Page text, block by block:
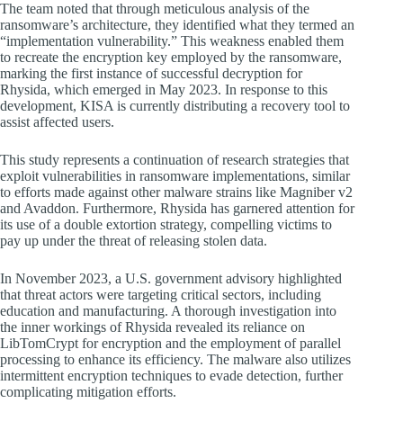
The team noted that through meticulous analysis of the
ransomware’s architecture, they identified what they termed an
“implementation vulnerability.” This weakness enabled them
to recreate the encryption key employed by the ransomware,
marking the first instance of successful decryption for
Rhysida, which emerged in May 2023. In response to this
development, KISA is currently distributing a recovery tool to
assist affected users.
This study represents a continuation of research strategies that
exploit vulnerabilities in ransomware implementations, similar
to efforts made against other malware strains like Magniber v2
and Avaddon. Furthermore, Rhysida has garnered attention for
its use of a double extortion strategy, compelling victims to
pay up under the threat of releasing stolen data.
In November 2023, a U.S. government advisory highlighted
that threat actors were targeting critical sectors, including
education and manufacturing. A thorough investigation into
the inner workings of Rhysida revealed its reliance on
LibTomCrypt for encryption and the employment of parallel
processing to enhance its efficiency. The malware also utilizes
intermittent encryption techniques to evade detection, further
complicating mitigation efforts.